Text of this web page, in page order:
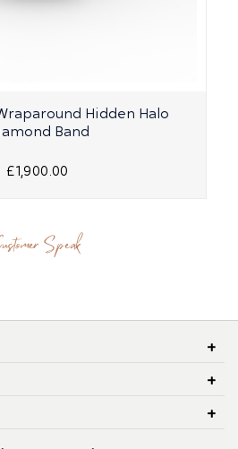
Hidden Halo
Band
£1,900.00
Speak